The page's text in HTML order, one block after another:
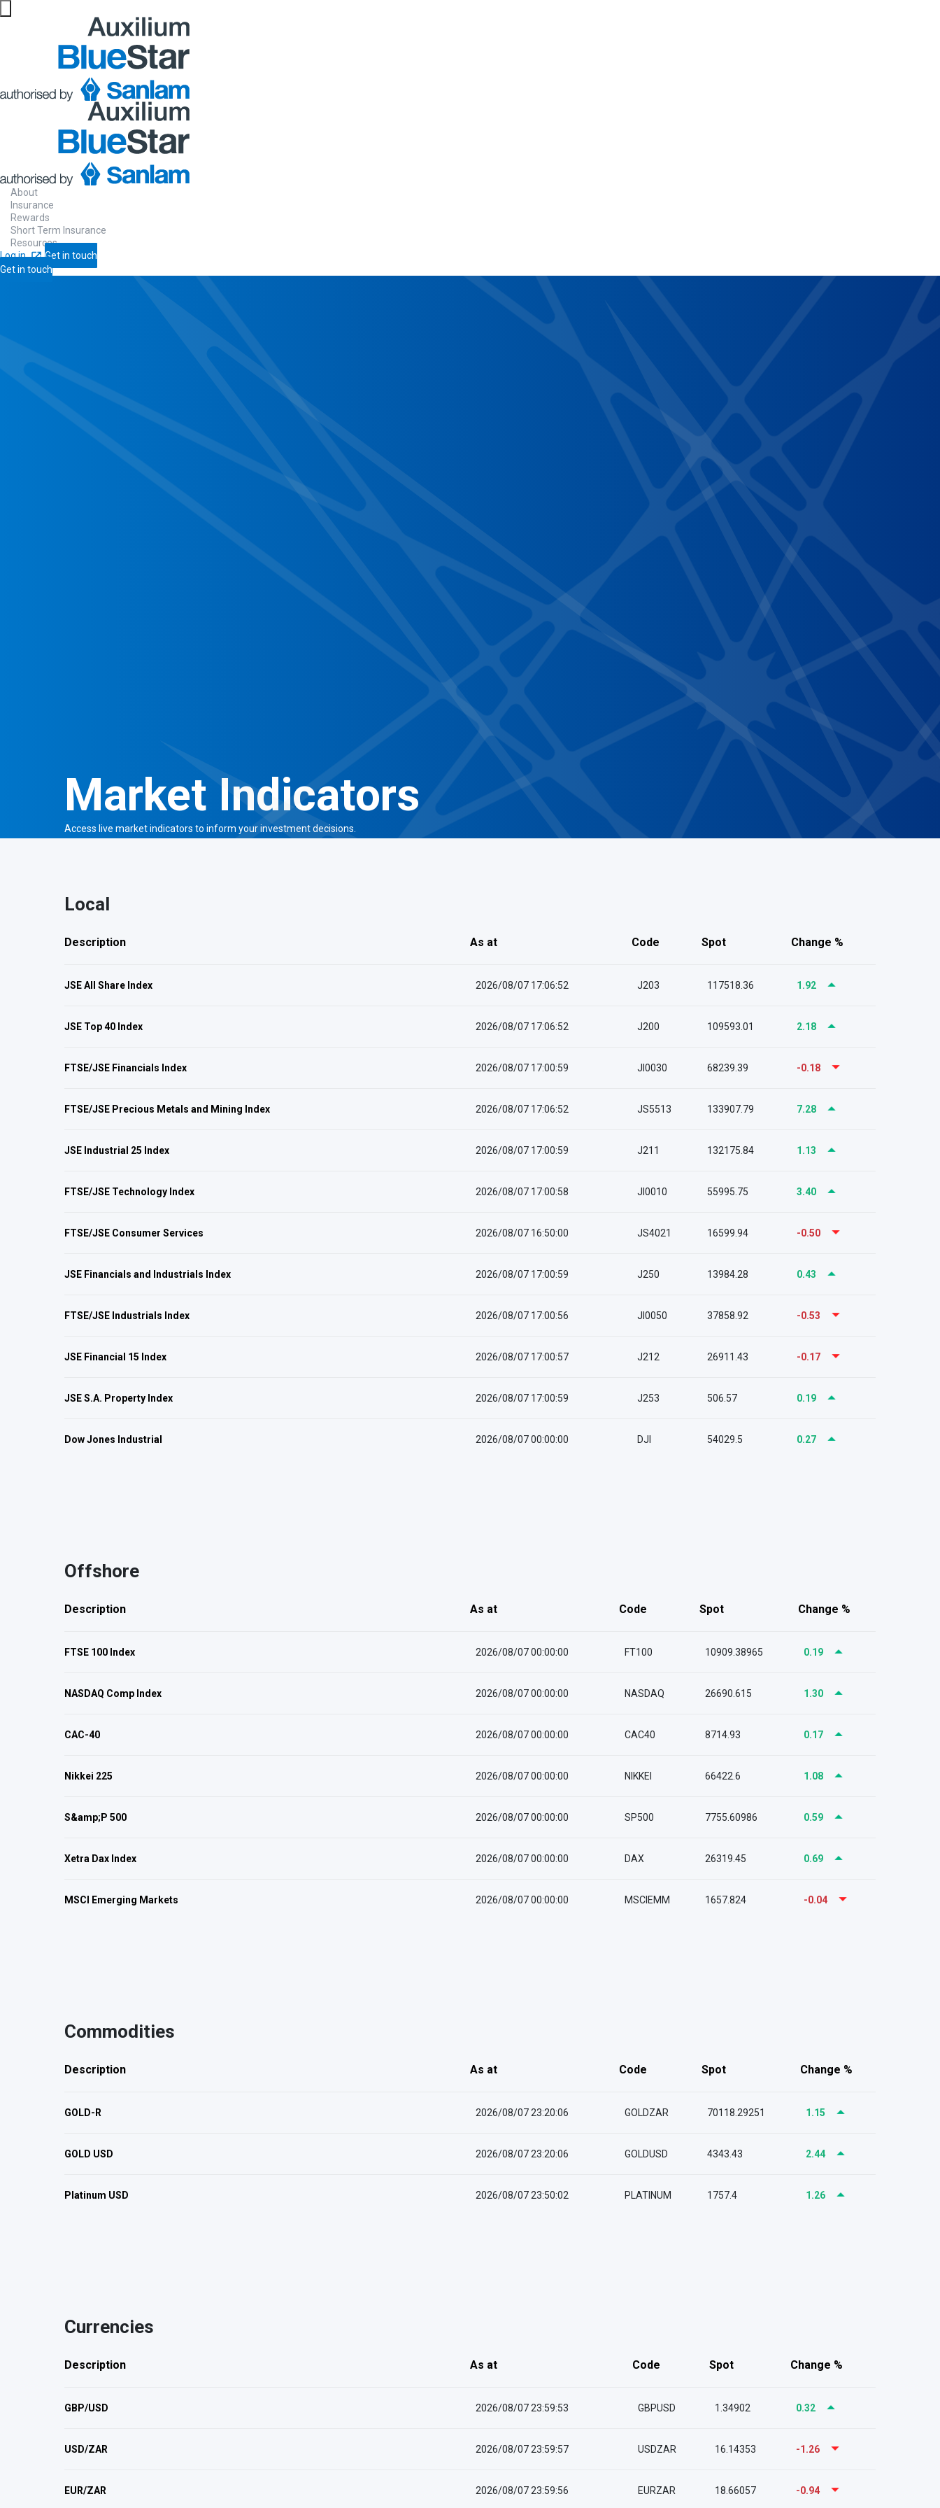
About
Insurance
Rewards
Short Term Insurance
Resources
Log in
Get in touch
Get in touch
Market Indicators
Access live market indicators to inform your investment decisions.
Local
Description As at Code Spot Change %
JSE All Share Index 2026/08/07 17:06:52 J203 117518.36 1.92
JSE Top 40 Index 2026/08/07 17:06:52 J200 109593.01 2.18
FTSE/JSE Financials Index 2026/08/07 17:00:59 JI0030 68239.39 -0.18
FTSE/JSE Precious Metals and Mining Index 2026/08/07 17:06:52 JS5513 133907.79 7.28
JSE Industrial 25 Index 2026/08/07 17:00:59 J211 132175.84 1.13
FTSE/JSE Technology Index 2026/08/07 17:00:58 JI0010 55995.75 3.40
FTSE/JSE Consumer Services 2026/08/07 16:50:00 JS4021 16599.94 -0.50
JSE Financials and Industrials Index 2026/08/07 17:00:59 J250 13984.28 0.43
FTSE/JSE Industrials Index 2026/08/07 17:00:56 JI0050 37858.92 -0.53
JSE Financial 15 Index 2026/08/07 17:00:57 J212 26911.43 -0.17
JSE S.A. Property Index 2026/08/07 17:00:59 J253 506.57 0.19
Dow Jones Industrial 2026/08/07 00:00:00 DJI 54029.5 0.27
Offshore
Description As at Code Spot Change %
FTSE 100 Index 2026/08/07 00:00:00 FT100 10909.38965 0.19
NASDAQ Comp Index 2026/08/07 00:00:00 NASDAQ 26690.615 1.30
CAC-40 2026/08/07 00:00:00 CAC40 8714.93 0.17
Nikkei 225 2026/08/07 00:00:00 NIKKEI 66422.6 1.08
S&amp;P 500 2026/08/07 00:00:00 SP500 7755.60986 0.59
Xetra Dax Index 2026/08/07 00:00:00 DAX 26319.45 0.69
MSCI Emerging Markets 2026/08/07 00:00:00 MSCIEMM 1657.824 -0.04
Commodities
Description As at Code Spot Change %
GOLD-R 2026/08/07 23:20:06 GOLDZAR 70118.29251 1.15
GOLD USD 2026/08/07 23:20:06 GOLDUSD 4343.43 2.44
Platinum USD 2026/08/07 23:50:02 PLATINUM 1757.4 1.26
Currencies
Description As at Code Spot Change %
GBP/USD 2026/08/07 23:59:53 GBPUSD 1.34902 0.32
USD/ZAR 2026/08/07 23:59:57 USDZAR 16.14353 -1.26
EUR/ZAR 2026/08/07 23:59:56 EURZAR 18.66057 -0.94